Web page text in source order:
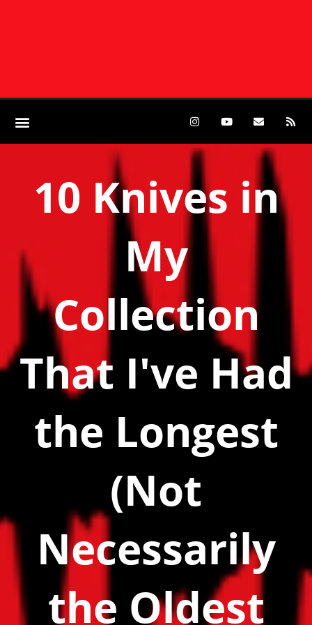
10 Knives in
My
Collection
That I've Had
the Longest
(Not
Necessarily
the Oldest